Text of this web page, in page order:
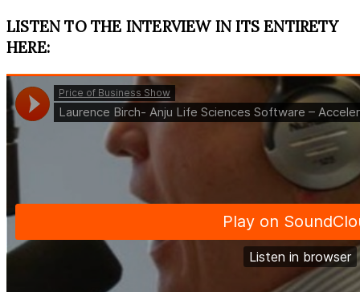
LISTEN TO THE INTERVIEW IN ITS ENTIRETY
HERE: